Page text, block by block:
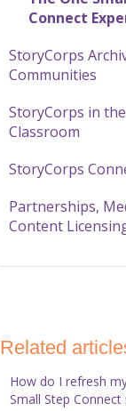
Online Archive
Using the
Connect
StoryCorps
Communities
About
Community
Resources for
Community
StoryCorps in the
Classroom
Resources
The Great
StoryCorps
Recording
StoryCorps
StoryCorps
Partnerships,
Content
Related
How do I refresh
Small Step Connect